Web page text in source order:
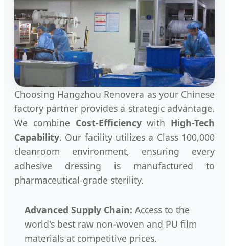
Choosing Hangzhou Renovera as your Chinese
factory partner provides a strategic advantage.
We combine Cost-Efficiencywith High-Tech
Capability. Our facility utilizes a Class 100,000
cleanroom environment, ensuring every
adhesive dressing is manufactured to
pharmaceutical-grade sterility.
Advanced Supply Chain: Access to the
world's best raw non-woven and PU film
materials at competitive prices.